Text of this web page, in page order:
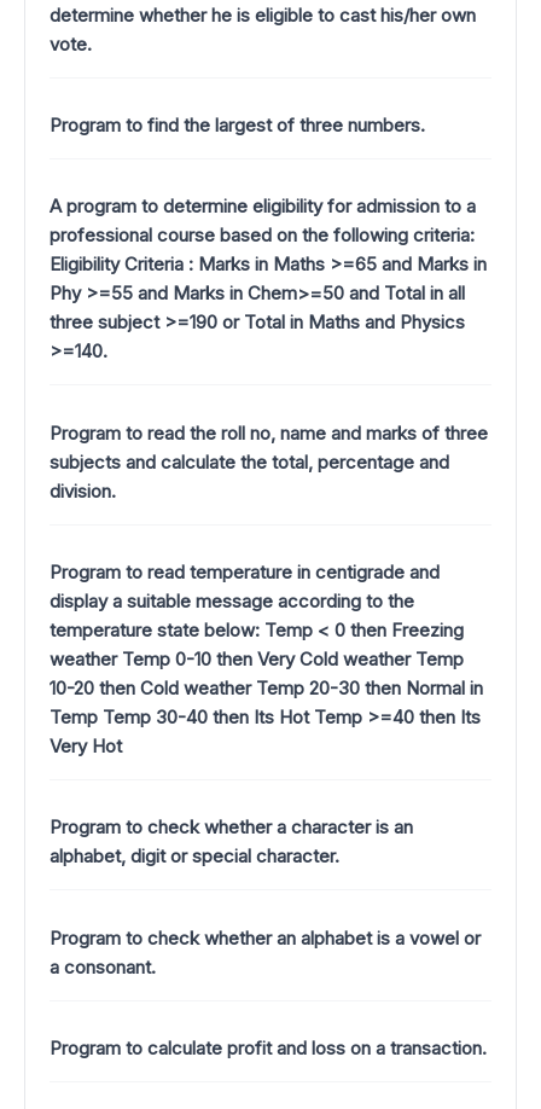
determine whether he is eligible to cast his/her own
vote.
Program to find the largest of three numbers.
A program to determine eligibility for admission to a
professional course based on the following criteria:
Eligibility Criteria : Marks in Maths >=65 and Marks in
Phy >=55 and Marks in Chem>=50 and Total in all
three subject >=190 or Total in Maths and Physics
>=140.
Program to read the roll no, name and marks of three
subjects and calculate the total, percentage and
division.
Program to read temperature in centigrade and
display a suitable message according to the
temperature state below: Temp < 0 then Freezing
weather Temp 0-10 then Very Cold weather Temp
10-20 then Cold weather Temp 20-30 then Normal in
Temp Temp 30-40 then Its Hot Temp >=40 then Its
Very Hot
Program to check whether a character is an
alphabet, digit or special character.
Program to check whether an alphabet is a vowel or
a consonant.
Program to calculate profit and loss on a transaction.